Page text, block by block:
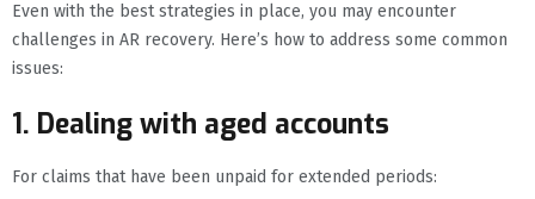
Even with the best strategies in place, you may encounter
challenges in AR recovery. Here’s how to address some common
issues:
1. Dealing with aged accounts
For claims that have been unpaid for extended periods: